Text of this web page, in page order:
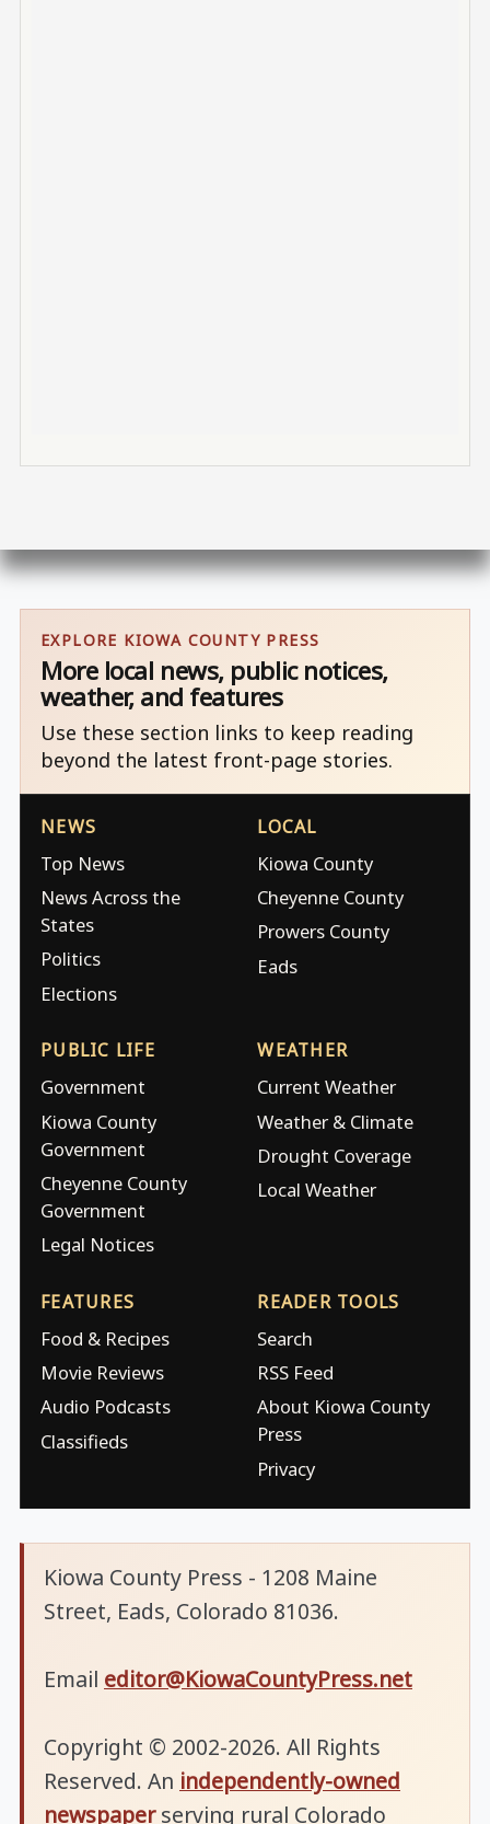
EXPLORE KIOWA COUNTY PRESS
More local news, public notices,
weather, and features
Use these section links to keep reading
beyond the latest front-page stories.
NEWS
Top News
News Across the
States
Politics
Elections
LOCAL
Kiowa County
Cheyenne County
Prowers County
Eads
PUBLIC LIFE
Government
Kiowa County
Government
Cheyenne County
Government
Legal Notices
WEATHER
Current Weather
Weather & Climate
Drought Coverage
Local Weather
FEATURES
Food & Recipes
Movie Reviews
Audio Podcasts
Classifieds
READER TOOLS
Search
RSS Feed
About Kiowa County
Press
Privacy
Kiowa County Press - 1208 Maine
Street, Eads, Colorado 81036.
Email editor@KiowaCountyPress.net
Copyright © 2002-2026. All Rights
Reserved. An independently-owned
newspaperserving rural Colorado